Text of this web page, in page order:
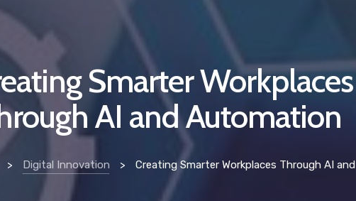
Smarter Workplaces
AI and Automation
> Digital Innovation > Creating Smarter Workplaces Through AI and Automation